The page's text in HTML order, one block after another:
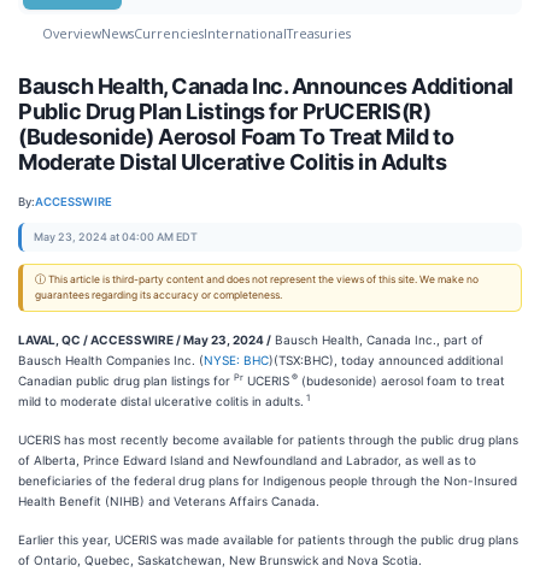
OverviewNewsCurrenciesInternationalTreasuries
Bausch Health, Canada Inc. Announces Additional
Public Drug Plan Listings for PrUCERIS(R)
(Budesonide) Aerosol Foam To Treat Mild to
Moderate Distal Ulcerative Colitis in Adults
By:ACCESSWIRE
May 23, 2024 at 04:00 AM EDT
ⓘ This article is third-party content and does not represent the views of this site. We make no
guarantees regarding its accuracy or completeness.
LAVAL, QC / ACCESSWIRE / May 23, 2024 / Bausch Health, Canada Inc., part of
Bausch Health Companies Inc. (NYSE: BHC)(TSX:BHC), today announced additional
Canadian public drug plan listings for Pr UCERIS ® (budesonide) aerosol foam to treat
mild to moderate distal ulcerative colitis in adults. 1
UCERIS has most recently become available for patients through the public drug plans
of Alberta, Prince Edward Island and Newfoundland and Labrador, as well as to
beneficiaries of the federal drug plans for Indigenous people through the Non-Insured
Health Benefit (NIHB) and Veterans Affairs Canada.
Earlier this year, UCERIS was made available for patients through the public drug plans
of Ontario, Quebec, Saskatchewan, New Brunswick and Nova Scotia.